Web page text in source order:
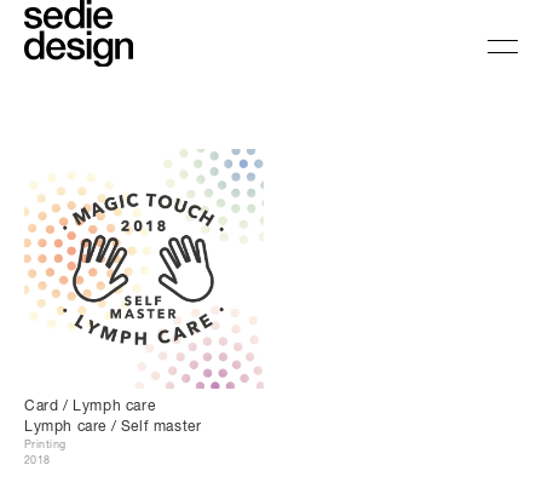
Card / Lymph care
Lymph care / Self master
Printing
2018